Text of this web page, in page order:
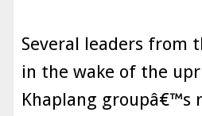
Several leaders from
in the wake of the
Khaplang groupâ€™s